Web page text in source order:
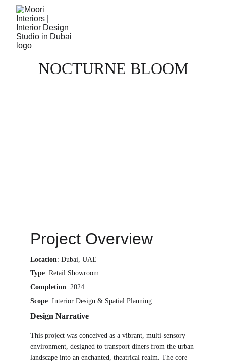
Project Overview
Location: Dubai, UAE
Type: Retail Showroom
Completion: 2024
Scope: Interior Design & Spatial Planning
Design Narrative
This project was conceived as a vibrant, multi-sensory
environment, designed to transport diners from the urban
landscape into an enchanted, theatrical realm. The core
NOCTURNE BLOOM